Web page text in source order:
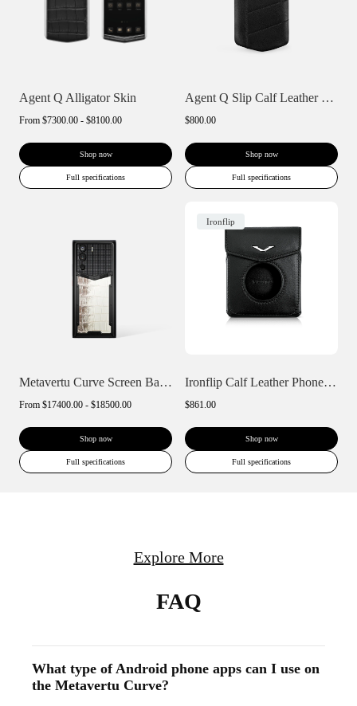
Agent Q Alligator Skin
From $7300.00 - $8100.00
Shop now
Full specifications
Agent Q Slip Calf Leather Phone Case
$800.00
Shop now
Full specifications
Metavertu Curve Screen Basic Himalaya A...
From $17400.00 - $18500.00
Shop now
Full specifications
Ironflip
Ironflip Calf Leather Phone Case
$861.00
Shop now
Full specifications
Explore More
FAQ
What type of Android phone apps can I use on
the Metavertu Curve?